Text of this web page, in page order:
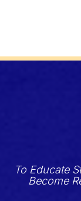
To Educate
Become